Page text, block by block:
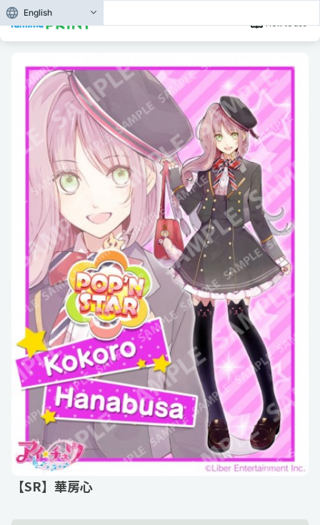
How to use
【SR】華房心
English